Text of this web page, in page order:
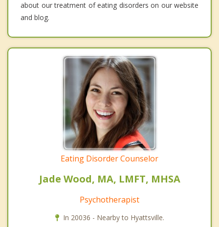
about our treatment of eating disorders on our website
and blog.
Eating Disorder Counselor
Jade Wood, MA, LMFT, MHSA
Psychotherapist
In 20036 - Nearby to Hyattsville.